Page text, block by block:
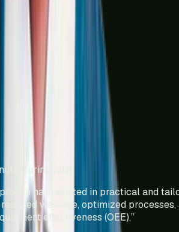
has resulted
solutions that
optimized
overall
(OEE).
has resulted in practical and
wastage, optimized processes,
effectiveness (OEE).”